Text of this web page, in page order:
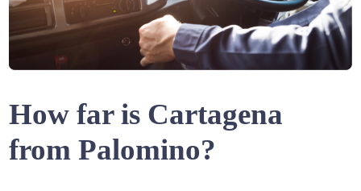
How far is Cartagena
from Palomino?